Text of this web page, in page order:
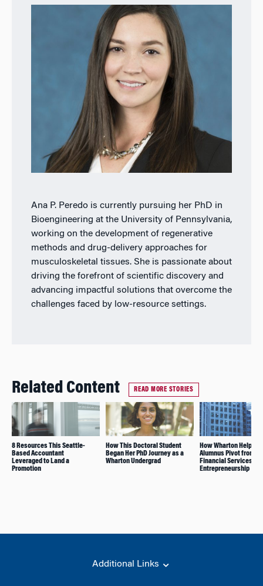
Ana P. Peredo is currently pursuing her PhD in
Bioengineering at the University of Pennsylvania,
working on the development of regenerative
methods and drug-delivery approaches for
musculoskeletal tissues. She is passionate about
driving the forefront of scientific discovery and
advancing impactful solutions that overcome the
challenges faced by low-resource settings.
Related Content READ MORE STORIES
8 Resources This Seattle-
Based Accountant
Leveraged to Land a
Promotion
How This Doctoral Student
Began Her PhD Journey as a
Wharton Undergrad
How Wharton Helped
Alumnus Pivot from
Financial Services to
Entrepreneurship
Additional Links